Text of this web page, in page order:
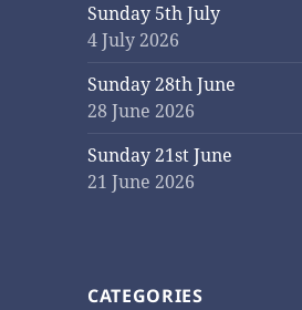
Sunday 5th July
4 July 2026
Sunday 28th June
28 June 2026
Sunday 21st June
21 June 2026
CATEGORIES